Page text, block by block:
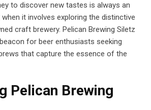
to discover new tastes is always an
it involves exploring the distinctive
craft brewery. Pelican Brewing Siletz
for beer enthusiasts seeking
that capture the essence of the
Pelican Brewing